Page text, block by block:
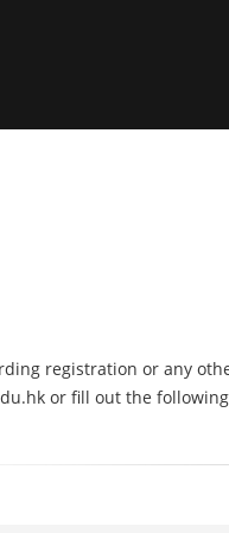
registration or any
or fill out the